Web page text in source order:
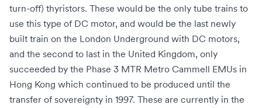
turn-off) thyristors. These would be the only tube trains to
use this type of DC motor, and would be the last newly
built train on the London Underground with DC motors,
and the second to last in the United Kingdom, only
succeeded by the Phase 3 MTR Metro Cammell EMUs in
Hong Kong which continued to be produced until the
transfer of sovereignty in 1997. These are currently in the